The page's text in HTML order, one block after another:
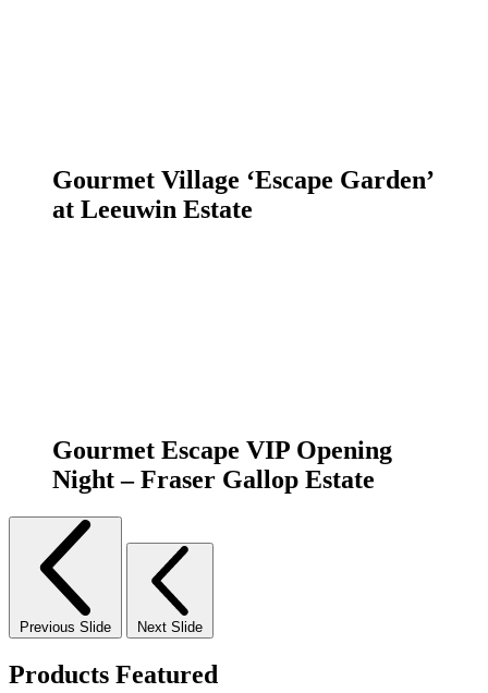
Gourmet Village ‘Escape Garden’
at Leeuwin Estate
Gourmet Escape VIP Opening
Night – Fraser Gallop Estate
Previous Slide Next Slide
Products Featured